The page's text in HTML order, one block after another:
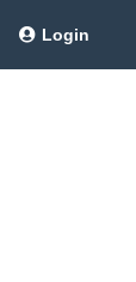
Login